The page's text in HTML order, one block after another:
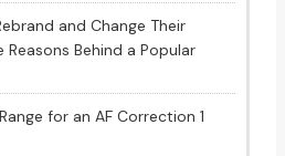
and Change Their
Behind a Popular
for an AF Correction 1